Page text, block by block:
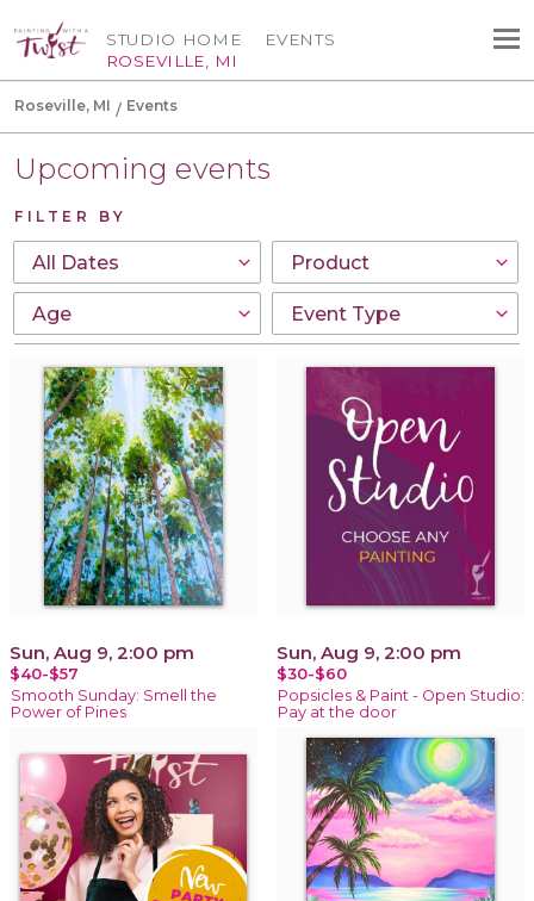
STUDIO HOME
ROSEVILLE, MI
EVENTS
Roseville, MI Events
Upcoming events
FILTER BY
Sun, Aug 9, 2:00 pm
$40-$57
Smooth Sunday: Smell the
Power of Pines
Sun, Aug 9, 2:00 pm
$30-$60
Popsicles & Paint - Open Studio:
Pay at the door